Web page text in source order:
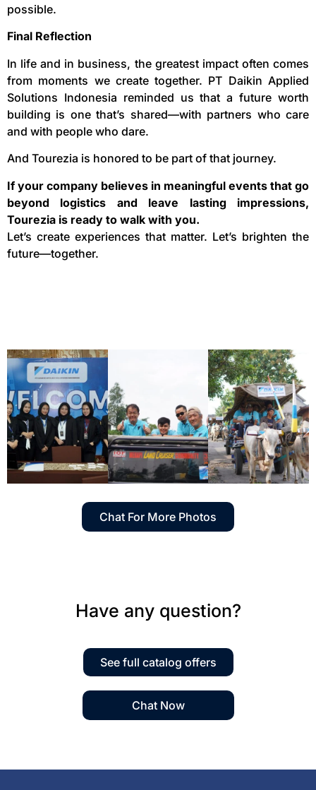
possible.
Final Reflection
In life and in business, the greatest impact often comes
from moments we create together. PT Daikin Applied
Solutions Indonesia reminded us that a future worth
building is one that’s shared—with partners who care
and with people who dare.
And Tourezia is honored to be part of that journey.
If your company believes in meaningful events that go
beyond logistics and leave lasting impressions,
Tourezia is ready to walk with you.
Let’s create experiences that matter. Let’s brighten the
future—together.
Chat For More Photos
Have any question?
See full catalog offers
Chat Now